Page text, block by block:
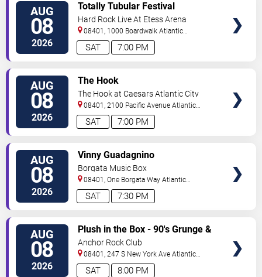
AUG
08
2026 7:00 PM
SAT
Totally Tubular Festival
Hard Rock Live At Etess Arena
08401, 1000 Boardwalk Atlantic
City,NJ,US
AUG
08
2026 7:00 PM
SAT
The Hook
The Hook at Caesars Atlantic City
08401, 2100 Pacific Avenue Atlantic
City,NJ,US
AUG
08
2026 7:30 PM
SAT
Vinny Guadagnino
Borgata Music Box
08401, One Borgata Way Atlantic
City,NJ,US
AUG
08
2026 8:00 PM
SAT
Plush in the Box - 90's Grunge &
Alternative Tribute
Anchor Rock Club
08401, 247 S New York Ave Atlantic
City,NJ,US